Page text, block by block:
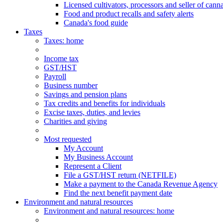
Licensed cultivators, processors and seller of
Food and product recalls and safety alerts
Canada's food guide
Taxes
Taxes: home
Income tax
GST/HST
Payroll
Business number
Savings and pension plans
Tax credits and benefits for individuals
Excise taxes, duties, and levies
Charities and giving
Most requested
My Account
My Business Account
Represent a Client
File a GST/HST return (NETFILE)
Make a payment to the Canada Revenue Agency
Find the next benefit payment date
Environment and natural resources
Environment and natural resources: home